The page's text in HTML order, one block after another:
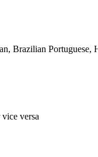
Brazilian Portuguese,
versa